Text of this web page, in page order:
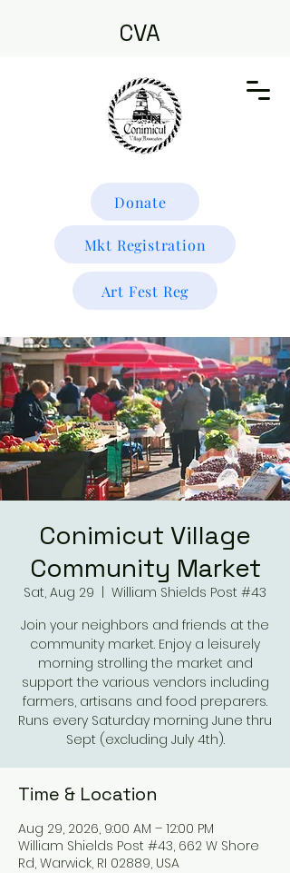
CVA
Donate
Mkt Registration
Art Fest Reg
Conimicut Village
Community Market
Sat, Aug 29
William Shields Post #43
Join your neighbors and friends at the
community market. Enjoy a leisurely
morning strolling the market and
support the various vendors including
farmers, artisans and food preparers.
Runs every Saturday morning June thru
Sept (excluding July 4th).
Time & Location
Aug 29, 2026, 9:00 AM – 12:00 PM
William Shields Post #43, 662 W Shore
Rd, Warwick, RI 02889, USA